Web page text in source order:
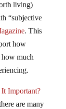
living)
“subjective
. This
how
much
Important?
are many